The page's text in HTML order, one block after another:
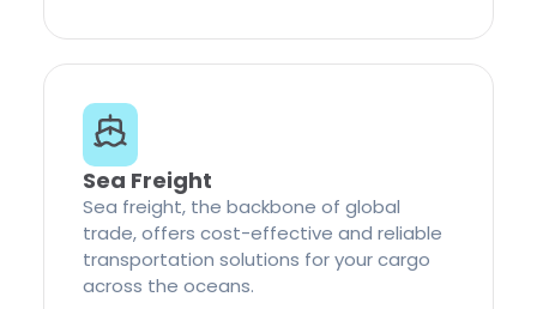
Sea Freight
Sea freight, the backbone of global
trade, offers cost-effective and reliable
transportation solutions for your cargo
across the oceans.